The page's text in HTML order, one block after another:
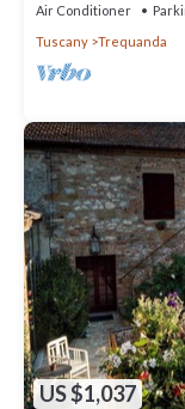
Air Conditioner
Tuscany
Trequanda
US $1,037